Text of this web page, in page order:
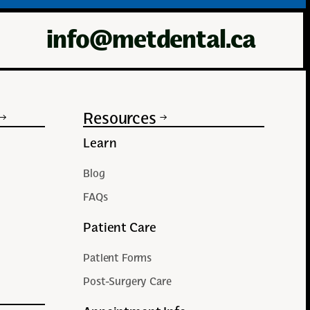
info@metdental.ca
Resources
Learn
Blog
FAQs
Patient Care
Patient Forms
Post-Surgery Care